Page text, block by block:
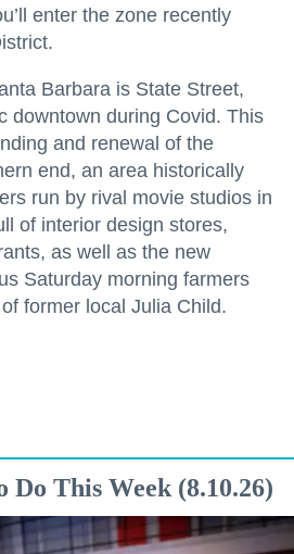
enter the zone recently
Barbara is State Street,
downtown during Covid. This
and renewal of the
end, an area historically
run by rival movie studios in
of interior design stores,
as well as the new
Saturday morning farmers
former local Julia Child.
Do This Week (8.10.26)